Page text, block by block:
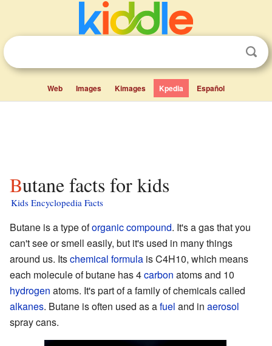
Web Images Kimages Kpedia Español
Butane facts for kids
Kids Encyclopedia Facts
Butane is a type oforganic compound. It's a gas that you
can't see or smell easily, but it's used in many things
around us. Itschemical formula is C4H10, which means
each molecule of butane has 4carbon atoms and 10
hydrogen atoms. It's part of a family of chemicals called
alkanes. Butane is often used as afuel and in aerosol
spray cans.